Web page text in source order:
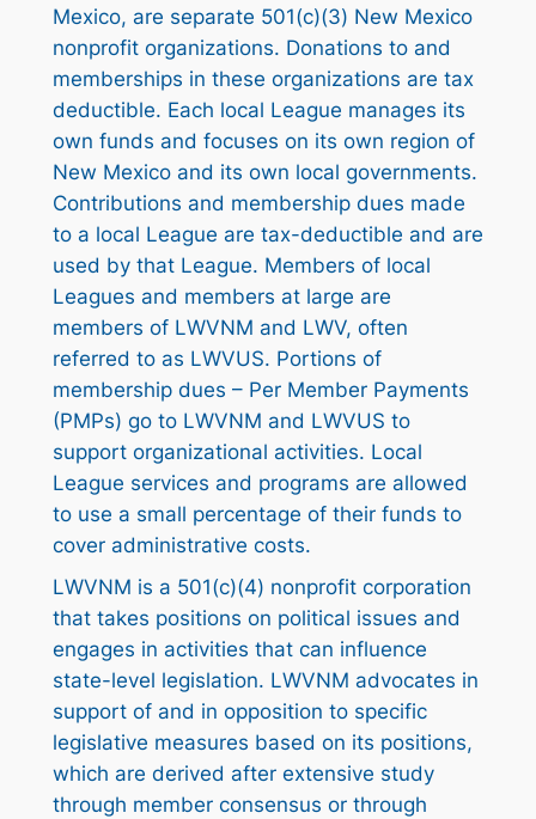
Mexico, are separate 501(c)(3) New Mexico
nonprofit organizations. Donations to and
memberships in these organizations are tax
deductible. Each local League manages its
own funds and focuses on its own region of
New Mexico and its own local governments.
Contributions and membership dues made
to a local League are tax-deductible and are
used by that League. Members of local
Leagues and members at large are
members of LWVNM and LWV, often
referred to as LWVUS. Portions of
membership dues – Per Member Payments
(PMPs) go to LWVNM and LWVUS to
support organizational activities. Local
League services and programs are allowed
to use a small percentage of their funds to
cover administrative costs.
LWVNM is a 501(c)(4) nonprofit corporation
that takes positions on political issues and
engages in activities that can influence
state-level legislation. LWVNM advocates in
support of and in opposition to specific
legislative measures based on its positions,
which are derived after extensive study
through member consensus or through